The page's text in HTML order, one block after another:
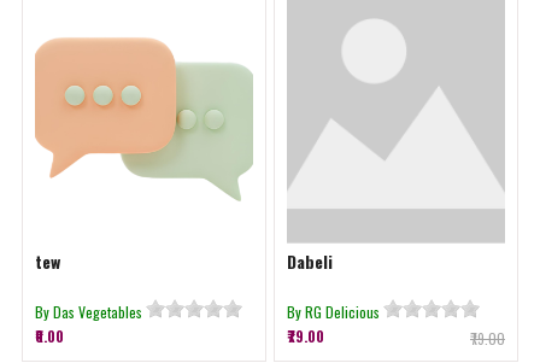
tew
By Das Vegetables
₹0.00
Dabeli
By RG Delicious
₹79.00
₹79.00